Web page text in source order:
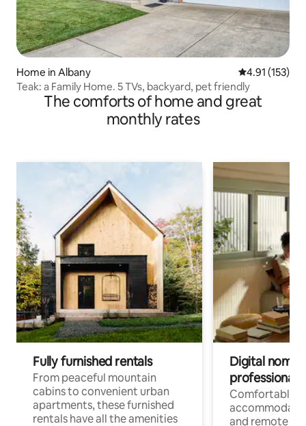
Home in Albany 4.91 out of 5
4.91 (153)
Teak: a Family Home. 5 TVs, backyard, pet friendly
The comforts of home and great
monthly rates
Fully furnished rentals
From peaceful mountain
cabins to convenient urban
apartments, these furnished
rentals have all the amenities
Digital
professionals
Comfortable
and remote